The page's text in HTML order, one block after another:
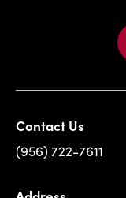
Contact Us
(956) 722-7611